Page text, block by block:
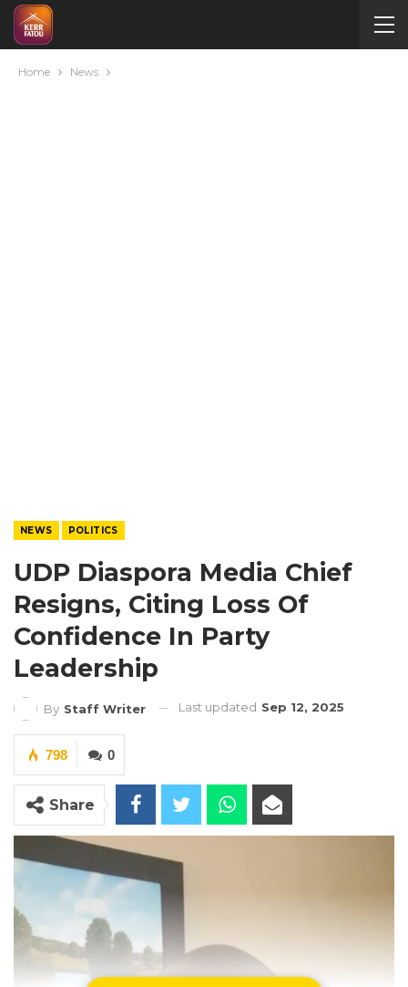
Home News
NEWS POLITICS
UDP Diaspora Media Chief
Resigns, Citing Loss Of
Confidence In Party
Leadership
By Staff Writer Last updated Sep 12, 2025
0
798
Share